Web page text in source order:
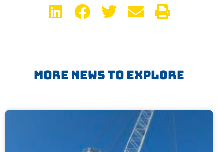
More News To Explore